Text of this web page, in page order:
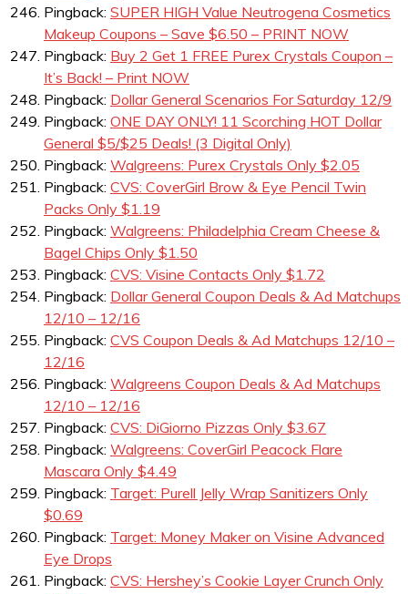
Pingback: SUPER HIGH Value Neutrogena Cosmetics
Makeup Coupons – Save $6.50 – PRINT NOW
Pingback: Buy 2 Get 1 FREE Purex Crystals Coupon –
It’s Back! – Print NOW
Pingback: Dollar General Scenarios For Saturday 12/9
Pingback: ONE DAY ONLY! 11 Scorching HOT Dollar
General $5/$25 Deals! (3 Digital Only)
Pingback: Walgreens: Purex Crystals Only $2.05
Pingback: CVS: CoverGirl Brow & Eye Pencil Twin
Packs Only $1.19
Pingback: Walgreens: Philadelphia Cream Cheese &
Bagel Chips Only $1.50
Pingback: CVS: Visine Contacts Only $1.72
Pingback: Dollar General Coupon Deals & Ad Matchups
12/10 – 12/16
Pingback: CVS Coupon Deals & Ad Matchups 12/10 –
12/16
Pingback: Walgreens Coupon Deals & Ad Matchups
12/10 – 12/16
Pingback: CVS: DiGiorno Pizzas Only $3.67
Pingback: Walgreens: CoverGirl Peacock Flare
Mascara Only $4.49
Pingback: Target: Purell Jelly Wrap Sanitizers Only
$0.69
Pingback: Target: Money Maker on Visine Advanced
Eye Drops
Pingback: CVS: Hershey’s Cookie Layer Crunch Only